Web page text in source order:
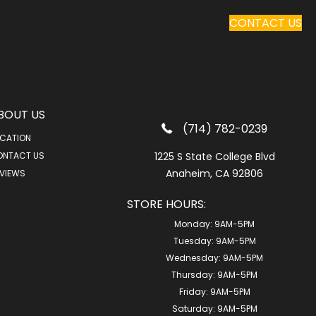
CONTACT US
US
US
(714) 782-0239
1225 S State College Blvd
Anaheim, CA 92806
STORE HOURS:
Monday: 9AM-5PM
Tuesday: 9AM-5PM
Wednesday: 9AM-5PM
Thursday: 9AM-5PM
Friday: 9AM-5PM
Saturday: 9AM-5PM